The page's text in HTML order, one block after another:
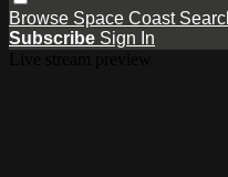
Browse Space Coast
Subscribe Sign In